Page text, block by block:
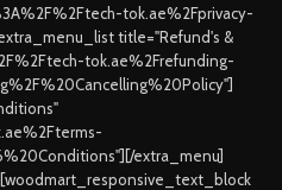
tok.ae%2Fprivacy-
title="Refund's &
tok.ae%2Frefunding-
extra_menu]